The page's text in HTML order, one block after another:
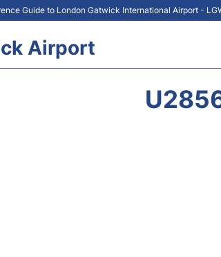
Guide to London Gatwick International Airport -
Airport